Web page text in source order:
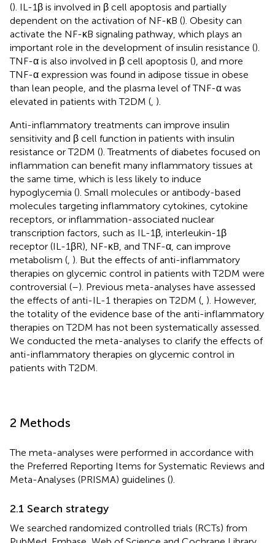
(). IL-1β is involved in β cell apoptosis and partially
dependent on the activation of NF-κB (). Obesity can
activate the NF-κB signaling pathway, which plays an
important role in the development of insulin resistance ().
TNF-α is also involved in β cell apoptosis (), and more
TNF-α expression was found in adipose tissue in obese
than lean people, and the plasma level of TNF-α was
elevated in patients with T2DM ( ).
Anti-inflammatory treatments can improve insulin
sensitivity and β cell function in patients with insulin
resistance or T2DM (). Treatments of diabetes focused on
inflammation can benefit many inflammatory tissues at
the same time, which is less likely to induce
hypoglycemia (). Small molecules or antibody-based
molecules targeting inflammatory cytokines, cytokine
receptors, or inflammation-associated nuclear
transcription factors, such as IL-1β, interleukin-1β
receptor (IL-1βR), NF-κB, and TNF-α, can improve
metabolism ( ). But the effects of anti-inflammatory
therapies on glycemic control in patients with T2DM were
controversial (–). Previous meta-analyses have assessed
the effects of anti-IL-1 therapies on T2DM ( ). However,
the totality of the evidence base of the anti-inflammatory
therapies on T2DM has not been systematically assessed.
We conducted the meta-analyses to clarify the effects of
anti-inflammatory therapies on glycemic control in
patients with T2DM.
2 Methods
The meta-analyses were performed in accordance with
the Preferred Reporting Items for Systematic Reviews and
Meta-Analyses (PRISMA) guidelines ().
2.1 Search strategy
We searched randomized controlled trials (RCTs) from